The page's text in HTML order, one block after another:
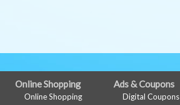
Online Shopping
Online Shopping
Ads & Coupons
Digital Coupons